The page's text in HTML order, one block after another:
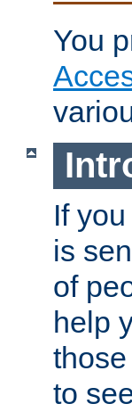
You
If
is
of
help
to